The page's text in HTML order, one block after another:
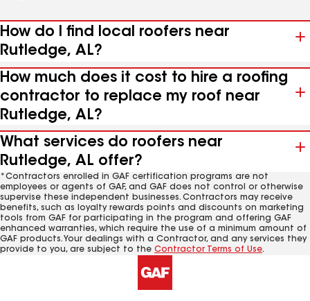
How do I find local roofers near
Rutledge, AL?
How much does it cost to hire a roofing
contractor to replace my roof near
Rutledge, AL?
What services do roofers near
Rutledge, AL offer?
*Contractors enrolled in GAF certification programs are not
employees or agents of GAF, and GAF does not control or otherwise
supervise these independent businesses. Contractors may receive
benefits, such as loyalty rewards points and discounts on marketing
tools from GAF for participating in the program and offering GAF
enhanced warranties, which require the use of a minimum amount of
GAF products. Your dealings with a Contractor, and any services they
provide to you, are subject to the Contractor Terms of Use.